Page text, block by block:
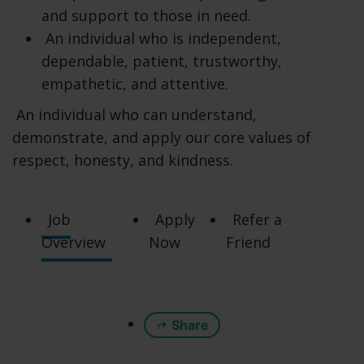
and support to those in need.
An individual who is independent,
dependable, patient, trustworthy,
empathetic, and attentive.
An individual who can understand,
demonstrate, and apply our core values of
respect, honesty, and kindness.
Job
Overview
Apply
Now
Refer a
Friend
Share
How do you exercise your rights? The easiest
way to exercise your rights is by visiting
https://www.pacifichomecare.com/contactus,
or by contacting us. We will consider and act
upon any request in accordance with
applicable data protection laws.
Want to learn more about what we do with
TABLE OF CONTENTS
1. WHAT INFORMATION DO WE COLLECT?
INFORMATION?